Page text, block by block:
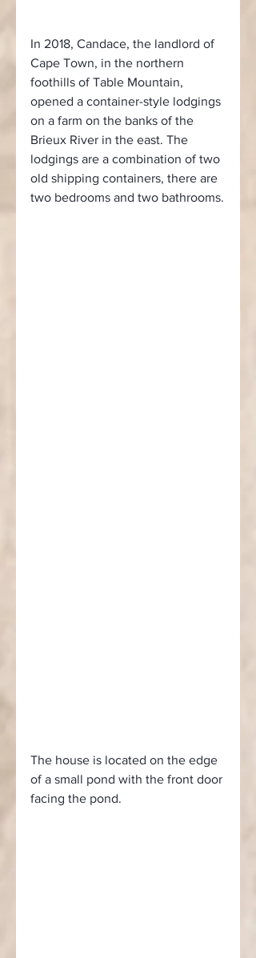
In 2018, Candace, the landlord of
Cape Town, in the northern
foothills of Table Mountain,
opened a container-style lodgings
on a farm on the banks of the
Brieux River in the east. The
lodgings are a combination of two
old shipping containers, there are
two bedrooms and two bathrooms.
The house is located on the edge
of a small pond with the front door
facing the pond.